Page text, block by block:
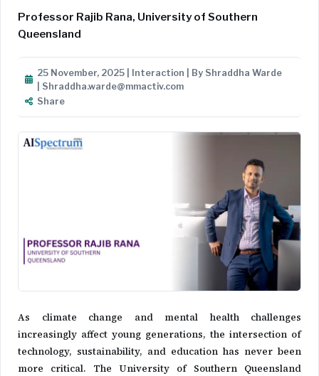
Professor Rajib Rana, University of Southern
Queensland
25 November, 2025 | Interaction | By Shraddha Warde
| Shraddha.warde@mmactiv.com
Share
As climate change and mental health challenges
increasingly affect young generations, the intersection of
technology, sustainability, and education has never been
more critical. The University of Southern Queensland